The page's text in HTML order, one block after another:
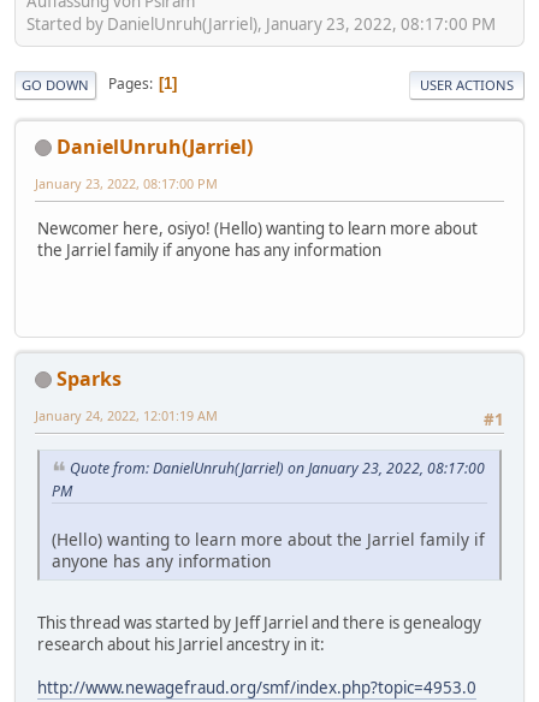
Started by DanielUnruh(Jarriel), January 23, 2022, 08:17:00 PM
GO DOWN Pages 1 USER ACTIONS
DanielUnruh(Jarriel)
January 23, 2022, 08:17:00 PM
Newcomer here, osiyo! (Hello) wanting to learn more about
the Jarriel family if anyone has any information
Sparks
#1
January 24, 2022, 12:01:19 AM
Quote from: DanielUnruh(Jarriel) on January 23, 2022, 08:17:00
PM
(Hello) wanting to learn more about the Jarriel family if
anyone has any information
This thread was started by Jeff Jarriel and there is genealogy
research about his Jarriel ancestry in it:
http://www.newagefraud.org/smf/index.php?topic=4953.0